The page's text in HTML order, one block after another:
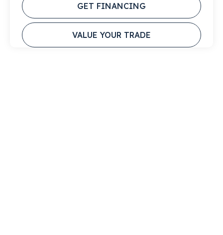
GET FINANCING
VALUE YOUR TRADE